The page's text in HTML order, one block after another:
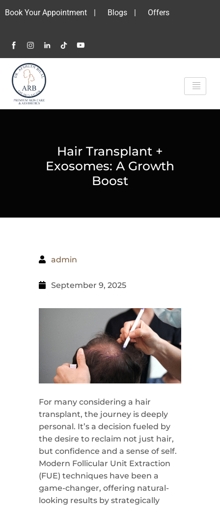
Book Your Appointment | Blogs | Offers
Hair Transplant +
Exosomes: A Growth
Boost
admin
September 9, 2025
For many considering a hair
transplant, the journey is deeply
personal. It’s a decision fueled by
the desire to reclaim not just hair,
but confidence and a sense of self.
Modern Follicular Unit Extraction
(FUE) techniques have been a
game-changer, offering natural-
looking results by strategically